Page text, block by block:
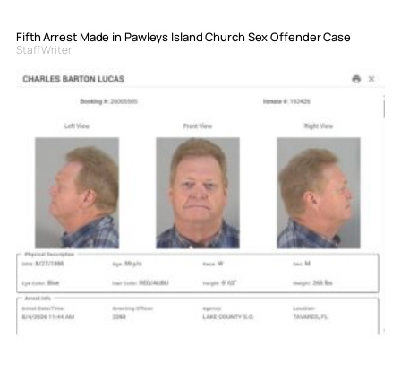
Fifth Arrest Made in Pawleys Island Church Sex Offender Case
Staff Writer